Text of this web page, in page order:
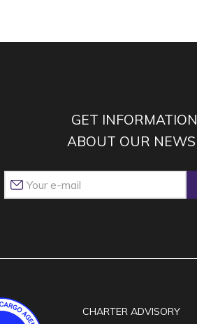
GET INFORMATION
ABOUT OUR NEWS
CHARTER ADVISORY